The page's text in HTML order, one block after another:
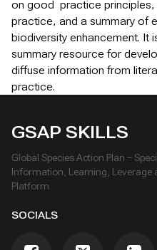
on good practice principles,
practice, and a summary of
biodiversity enhancement. It
summary resource for
diffuse information from
practice.
GSAP SKILLS
Global Species Action Plan –
Information, Learning, Leverage
Platform
SOCIALS